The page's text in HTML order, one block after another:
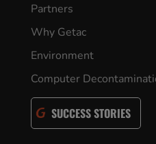
Partners
Why Getac
Environment
Computer
SUCCESS STORIES